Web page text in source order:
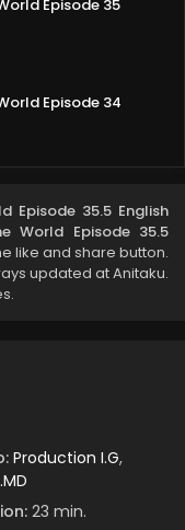
Episode 35
Episode 34
Episode 32
Episode 31 English
Episode 30
Episode 35.5 English
World Episode 35.5
like and share button.
updated at Anitaku.
Production I.G,
23 min.